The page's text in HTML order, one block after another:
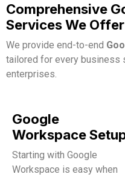
Comprehensive
Services We Offer
We provide end-to-end
tailored for every business
enterprises.
Google
Workspace
Starting with Google
Workspace is easy when